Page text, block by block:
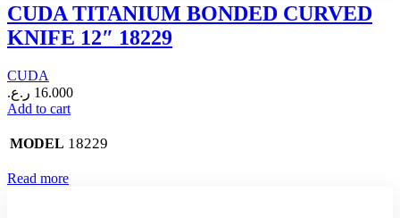
CUDA TITANIUM BONDED CURVED
KNIFE 12″ 18229
CUDA
16.000 ر.ع.
Add to cart
MODEL 18229
Read more